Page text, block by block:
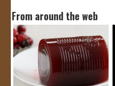
From around the web